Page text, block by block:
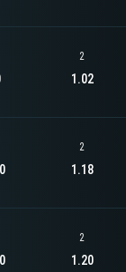
2
1.02
2
1.18
2
1.20